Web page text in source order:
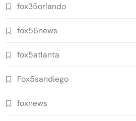
fox35orlando
fox56news
fox5atlanta
Fox5sandiego
foxnews